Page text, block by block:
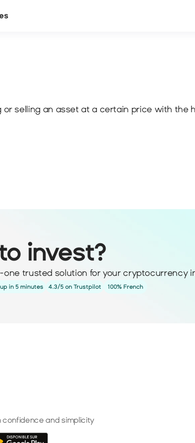
selling an asset at a certain price with the
invest?
one trusted solution for your cryptocurrency
100% French
in 5 minutes 4.3/5 on Trustpilot
confidence and simplicity